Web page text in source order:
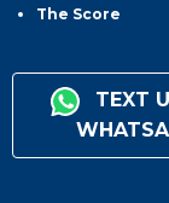
The Score
TEXT